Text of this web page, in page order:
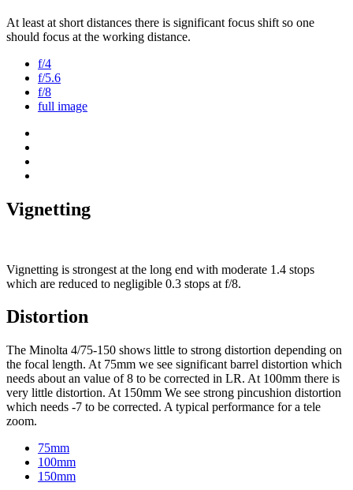
At least at short distances there is significant focus shift so one
should focus at the working distance.
f/4
f/5.6
f/8
full image
Vignetting
Vignetting is strongest at the long end with moderate 1.4 stops
which are reduced to negligible 0.3 stops at f/8.
Distortion
The Minolta 4/75-150 shows little to strong distortion depending on
the focal length. At 75mm we see significant barrel distortion which
needs about an value of 8 to be corrected in LR. At 100mm there is
very little distortion. At 150mm We see strong pincushion distortion
which needs -7 to be corrected. A typical performance for a tele
zoom.
75mm
100mm
150mm